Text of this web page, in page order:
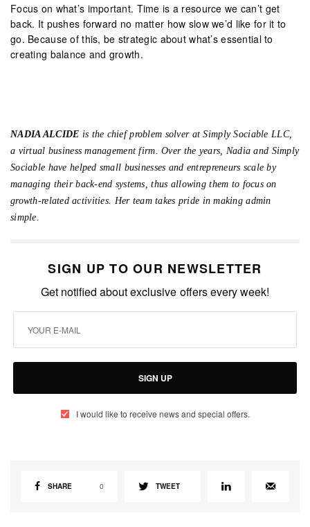
Focus on what’s important. Time is a resource we can’t get
back. It pushes forward no matter how slow we’d like for it to
go. Because of this, be strategic about what’s essential to
creating balance and growth.
NADIA ALCIDE is the chief problem solver at Simply Sociable LLC,
a virtual business management firm. Over the years, Nadia and Simply
Sociable have helped small businesses and entrepreneurs scale by
managing their back-end systems, thus allowing them to focus on
growth-related activities. Her team takes pride in making admin
simple.
SIGN UP TO OUR NEWSLETTER
Get notified about exclusive offers every week!
SIGN UP
I would like to receive news and special offers.
SHARE 0 TWEET